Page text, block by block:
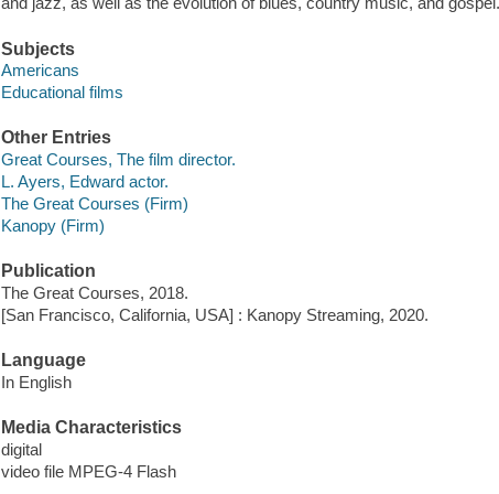
Subjects
Americans
Educational films
Other Entries
Great Courses, The film director.
L. Ayers, Edward actor.
The Great Courses (Firm)
Kanopy (Firm)
Publication
The Great Courses, 2018.
[San Francisco, California, USA] : Kanopy Streaming, 2020.
Language
In English
Media Characteristics
digital
video file MPEG-4 Flash